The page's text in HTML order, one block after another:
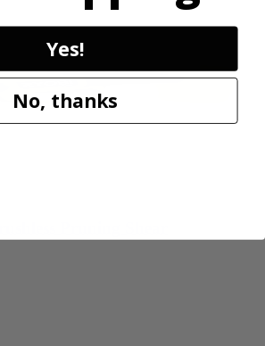
Yes!
No, thanks